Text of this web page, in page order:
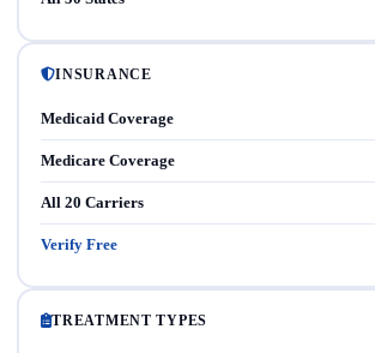
INSURANCE
Medicaid Coverage
Medicare Coverage
All 20 Carriers
Verify Free
TREATMENT TYPES